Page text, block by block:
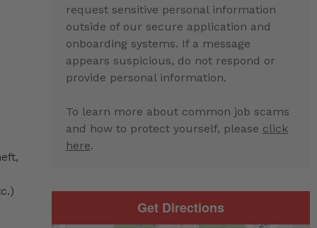
request sensitive personal information
outside of our secure application and
onboarding systems. If a message
appears suspicious, do not respond or
provide personal information.
To learn more about common job scams
and how to protect yourself, please click
here.
Get Directions